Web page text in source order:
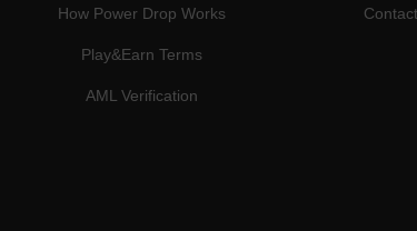
How Power Drop Works
Play&Earn Terms
AML Verification